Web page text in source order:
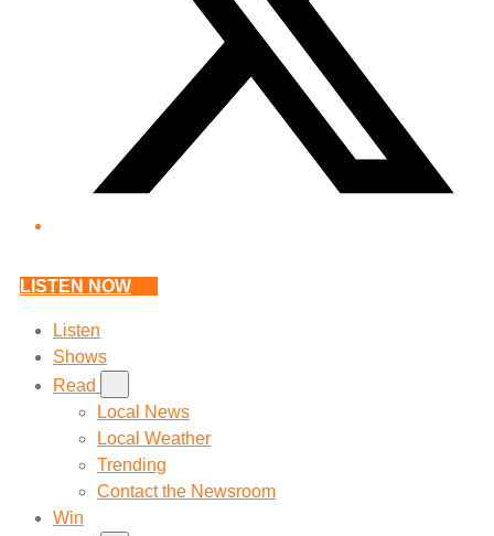
LISTEN NOW
Listen
Shows
Read
Local News
Local Weather
Trending
Contact the Newsroom
Win